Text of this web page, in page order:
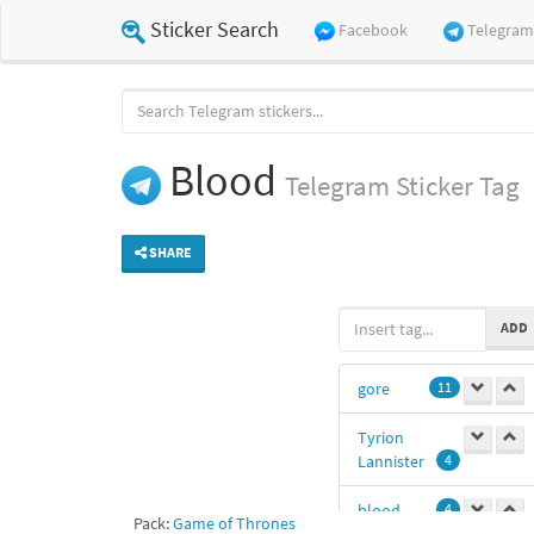
Sticker Search Facebook Telegram
Blood Telegram Sticker Tag
SHARE
Pack:Game of Thrones
ADD
gore 11
Tyrion
Lannister
4
blood 4